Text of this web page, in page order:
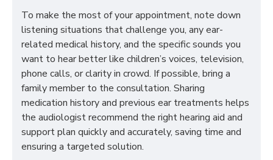
To make the most of your appointment, note down
listening situations that challenge you, any ear-
related medical history, and the specific sounds you
want to hear better like children’s voices, television,
phone calls, or clarity in crowd. If possible, bring a
family member to the consultation. Sharing
medication history and previous ear treatments helps
the audiologist recommend the right hearing aid and
support plan quickly and accurately, saving time and
ensuring a targeted solution.